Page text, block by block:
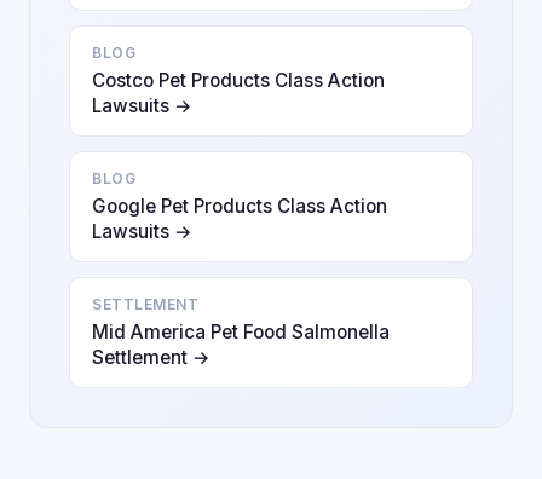
BLOG
Costco Pet Products Class Action
Lawsuits →
BLOG
Google Pet Products Class Action
Lawsuits →
SETTLEMENT
Mid America Pet Food Salmonella
Settlement →